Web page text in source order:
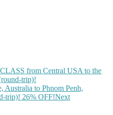
from Central USA to the
trip)!
Australia to Phnom Penh,
trip)! 26% OFF!Next